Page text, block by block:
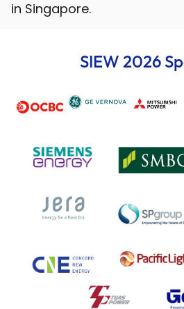
in Singapore.
SIEW 2026